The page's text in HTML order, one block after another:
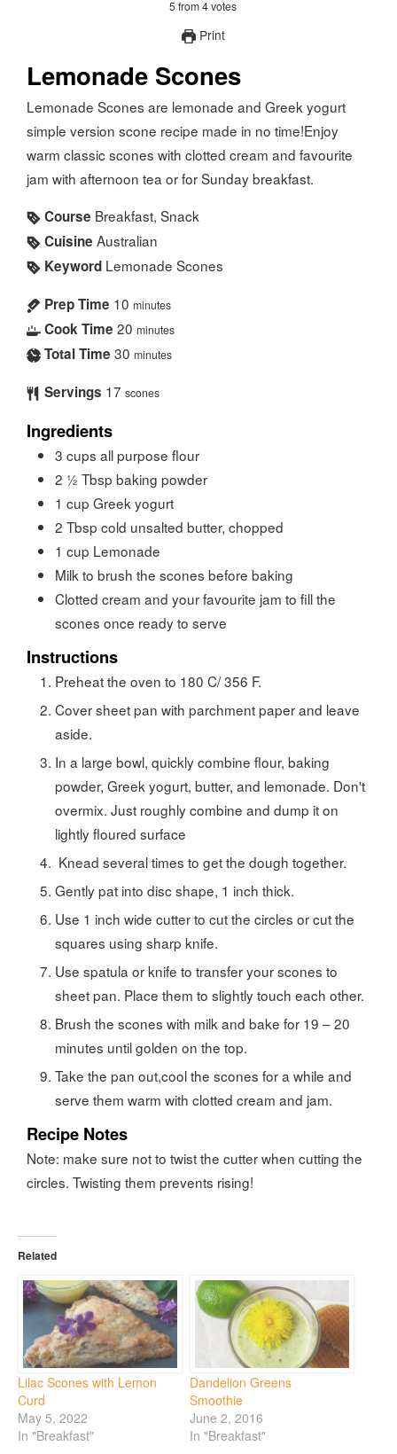
5from4votes
Print
Lemonade Scones
Lemonade Scones are lemonade and Greek yogurt
simple version scone recipe made in no time!Enjoy
warm classic scones with clotted cream and favourite
jam with afternoon tea or for Sunday breakfast.
Course Breakfast, Snack
Cuisine Australian
Keyword Lemonade Scones
Prep Time 10 minutes
Cook Time 20 minutes
Total Time 30 minutes
Servings 17 scones
Ingredients
3 cups all purpose flour
2 ½ Tbsp baking powder
1 cup Greek yogurt
2 Tbsp cold unsalted butter, chopped
1 cup Lemonade
Milk to brush the scones before baking
Clotted cream and your favourite jam to fill the
scones once ready to serve
Instructions
Preheat the oven to 180 C/ 356 F.
Cover sheet pan with parchment paper and leave
aside.
In a large bowl, quickly combine flour, baking
powder, Greek yogurt, butter, and lemonade. Don't
overmix. Just roughly combine and dump it on
lightly floured surface
Knead several times to get the dough together.
Gently pat into disc shape, 1 inch thick.
Use 1 inch wide cutter to cut the circles or cut the
squares using sharp knife.
Use spatula or knife to transfer your scones to
sheet pan. Place them to slightly touch each other.
Brush the scones with milk and bake for 19 – 20
minutes until golden on the top.
Take the pan out,cool the scones for a while and
serve them warm with clotted cream and jam.
Recipe Notes
Note: make sure not to twist the cutter when cutting the
circles. Twisting them prevents rising!
Related
Lilac Scones with Lemon
Curd
May 5, 2022
In "Breakfast"
Dandelion Greens
Smoothie
June 2, 2016
In "Breakfast"